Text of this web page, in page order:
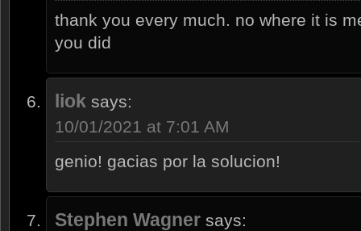
thank you every much. no where it is
you did
liok says:
10/01/2021 at 7:01 AM
genio! gacias por la solucion!
Stephen Wagner says: